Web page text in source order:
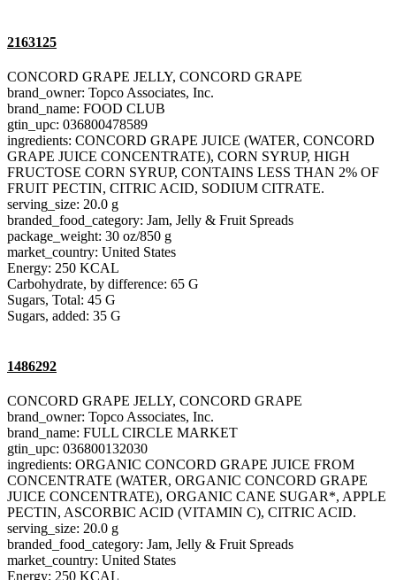
2163125
CONCORD GRAPE JELLY, CONCORD GRAPE
brand_owner: Topco Associates, Inc.
brand_name: FOOD CLUB
gtin_upc: 036800478589
ingredients: CONCORD GRAPE JUICE (WATER, CONCORD
GRAPE JUICE CONCENTRATE), CORN SYRUP, HIGH
FRUCTOSE CORN SYRUP, CONTAINS LESS THAN 2% OF
FRUIT PECTIN, CITRIC ACID, SODIUM CITRATE.
serving_size: 20.0 g
branded_food_category: Jam, Jelly & Fruit Spreads
package_weight: 30 oz/850 g
market_country: United States
Energy: 250 KCAL
Carbohydrate, by difference: 65 G
Sugars, Total: 45 G
Sugars, added: 35 G
1486292
CONCORD GRAPE JELLY, CONCORD GRAPE
brand_owner: Topco Associates, Inc.
brand_name: FULL CIRCLE MARKET
gtin_upc: 036800132030
ingredients: ORGANIC CONCORD GRAPE JUICE FROM
CONCENTRATE (WATER, ORGANIC CONCORD GRAPE
JUICE CONCENTRATE), ORGANIC CANE SUGAR*, APPLE
PECTIN, ASCORBIC ACID (VITAMIN C), CITRIC ACID.
serving_size: 20.0 g
branded_food_category: Jam, Jelly & Fruit Spreads
market_country: United States
Energy: 250 KCAL